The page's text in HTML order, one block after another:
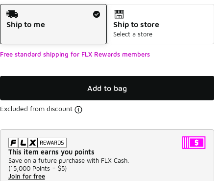
Shipping Method
Ship to me
Ship to store
Select a store
Free standard shipping for FLX Rewards members
Add to bag
Excluded from discount
This item earns you points
Save on a future purchase with FLX Cash.
(15,000 Points = $5)
Join for free